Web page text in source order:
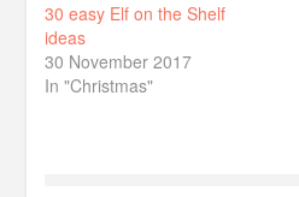
30 easy Elf on the Shelf
ideas
30 November 2017
In "Christmas"